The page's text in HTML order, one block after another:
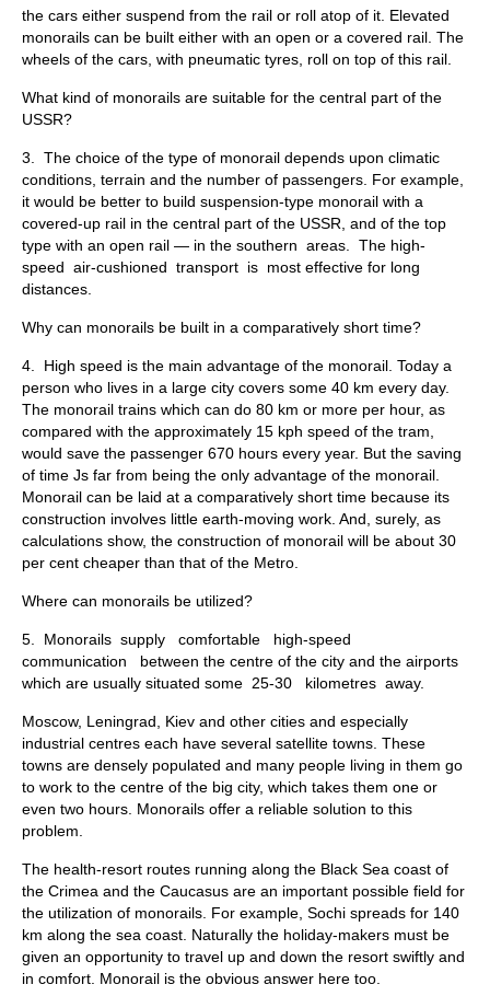
the cars either suspend from the rail or roll atop of it. Elevated
mono­rails can be built either with an open or a covered rail. The
wheels of the cars, with pneumatic tyres, roll on top of this rail.
What kind of monorails are suitable for the central part of the
USSR?
3. The choice of the type of monorail depends upon climatic
condi­tions, terrain and the number of passengers. For example,
it would be better to build suspension-type monorail with a
covered-up rail in the central part of the USSR, and of the top
type with an open rail — in the southern areas. The high-
speed air-cushioned transport is most effective for long
distances.
Why can monorails be built in a comparatively short time?
4. High speed is the main advantage of the monorail. Today a
per­son who lives in a large city covers some 40 km every day.
The mono­rail trains which can do 80 km or more per hour, as
compared with the approximately 15 kph speed of the tram,
would save the passenger 670 hours every year. But the saving
of time Js far from being the only ad­vantage of the monorail.
Monorail can be laid at a comparatively short time because its
construction involves little earth-moving work. And, surely, as
calculations show, the construction of monorail will be about 30
per cent cheaper than that of the Metro.
Where can monorails be utilized?
5. Monorails supply comfortable high-speed
communication be­tween the centre of the city and the airports
which are usually situated some 25-30 kilometres away.
Moscow, Leningrad, Kiev and other cities and especially
industrial centres each have several satellite towns. These
towns are densely pop­ulated and many people living in them go
to work to the centre of the big city, which takes them one or
even two hours. Monorails offer a reliable solution to this
problem.
The health-resort routes running along the Black Sea coast of
the Crimea and the Caucasus are an important possible field for
the utiliza­tion of monorails. For example, Sochi spreads for 140
km along the sea coast. Naturally the holiday-makers must be
given an opportunity to travel up and down the resort swiftly and
in comfort. Monorail is the obvious answer here too.